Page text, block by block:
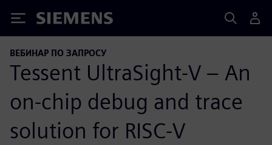
Siemens
ВЕБИНАР ПО ЗАПРОСУ
Tessent UltraSight-V – An
on-chip debug and trace
solution for RISC-V